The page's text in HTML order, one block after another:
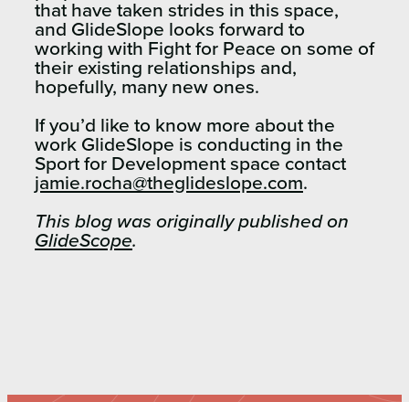
that have taken strides in this space,
and GlideSlope looks forward to
working with Fight for Peace on some of
their existing relationships and,
hopefully, many new ones.
If you’d like to know more about the
work GlideSlope is conducting in the
Sport for Development space contact
jamie.rocha@theglideslope.com.
This blog was originally published on
GlideScope.